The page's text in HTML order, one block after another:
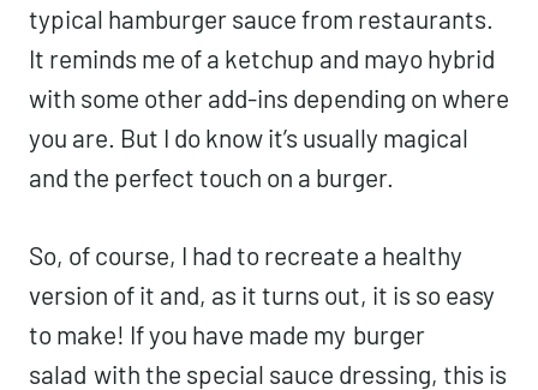
typical hamburger sauce from restaurants.
It reminds me of a ketchup and mayo hybrid
with some other add-ins depending on where
you are. But I do know it’s usually magical
and the perfect touch on a burger.
So, of course, I had to recreate a healthy
version of it and, as it turns out, it is so easy
to make! If you have made my burger
salad with the special sauce dressing, this is